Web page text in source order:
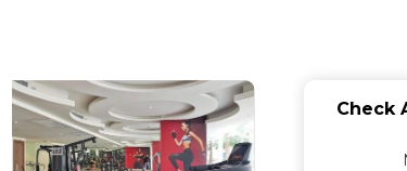
Check